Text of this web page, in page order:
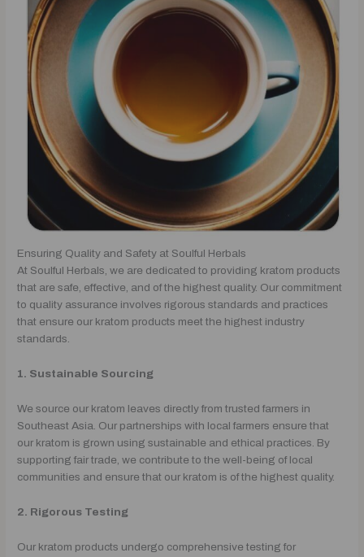
Ensuring Quality and Safety at Soulful Herbals
At Soulful Herbals, we are dedicated to providing kratom products
that are safe, effective, and of the highest quality. Our commitment
to quality assurance involves rigorous standards and practices
that ensure our kratom products meet the highest industry
standards.
1. Sustainable Sourcing
We source our kratom leaves directly from trusted farmers in
Southeast Asia. Our partnerships with local farmers ensure that
our kratom is grown using sustainable and ethical practices. By
supporting fair trade, we contribute to the well-being of local
communities and ensure that our kratom is of the highest quality.
2. Rigorous Testing
Our kratom products undergo comprehensive testing for